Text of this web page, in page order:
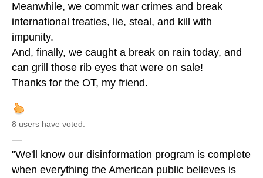
Meanwhile, we commit war crimes and break
international treaties, lie, steal, and kill with
impunity.
And, finally, we caught a break on rain today, and
can grill those rib eyes that were on sale!
Thanks for the OT, my friend.
8 users have voted.
—
"We'll know our disinformation program is complete
when everything the American public believes is